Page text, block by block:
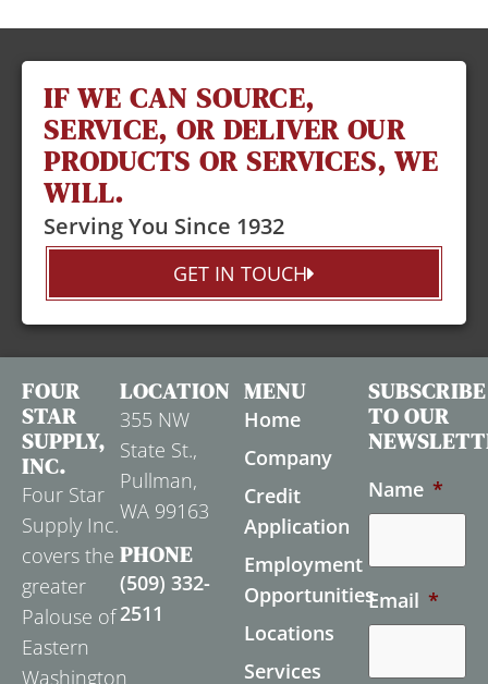
IF WE CAN SOURCE,
SERVICE, OR DELIVER OUR
PRODUCTS OR SERVICES, WE
WILL.
Serving You Since 1932
GET IN TOUCH
FOUR
STAR
SUPPLY,
INC.
Four Star
Supply Inc.
covers the
greater
Palouse of
Eastern
Washington
LOCATION
355 NW
State St.,
Pullman,
WA 99163
PHONE
(509) 332-
2511
MENU
Home
Company
Credit
Application
Employment
Opportunities
Locations
Services
SUBSCRIBE
TO OUR
Name *
Email *